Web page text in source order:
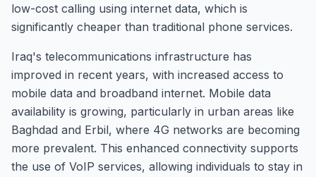
low-cost calling using internet data, which is
significantly cheaper than traditional phone services.
Iraq's telecommunications infrastructure has
improved in recent years, with increased access to
mobile data and broadband internet. Mobile data
availability is growing, particularly in urban areas like
Baghdad and Erbil, where 4G networks are becoming
more prevalent. This enhanced connectivity supports
the use of VoIP services, allowing individuals to stay in